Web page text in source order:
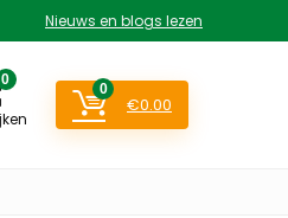
Nieuws en blogs lezen
0
0
€0.00